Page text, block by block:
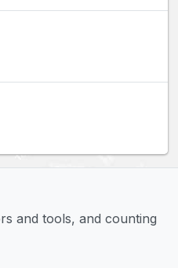
and tools, and counting